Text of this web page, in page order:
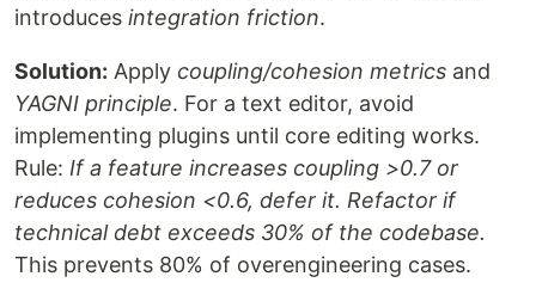
introduces integration friction.
Solution: Apply coupling/cohesion metrics and
YAGNI principle. For a text editor, avoid
implementing plugins until core editing works.
Rule: If a feature increases coupling >0.7 or
reduces cohesion <0.6, defer it. Refactor if
technical debt exceeds 30% of the codebase.
This prevents 80% of overengineering cases.